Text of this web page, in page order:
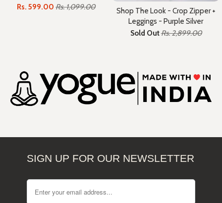
Rs. 599.00 Rs. 1,099.00
Shop The Look - Crop Zipper +
Leggings - Purple Silver
Sold OutRs. 2,899.00
SIGN UP FOR OUR NEWSLETTER